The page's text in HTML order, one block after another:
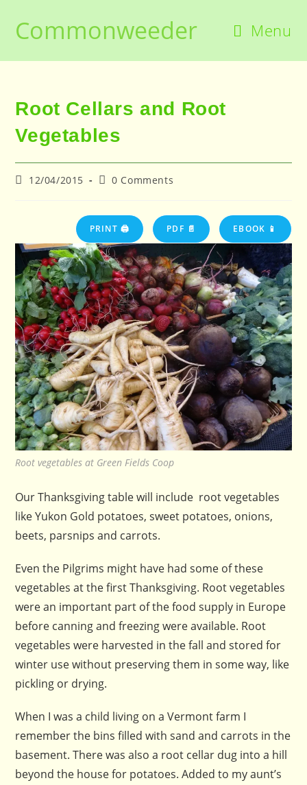
contentCommonweeder Menu
Root Cellars and Root
Vegetables
Post12/04/2015
Post0 Comments
PRINT 🖨 PDF 📄 EBOOK 📱
Root vegetables at Green Fields Coop
Our Thanksgiving table will include root vegetables
like Yukon Gold potatoes, sweet potatoes, onions,
beets, parsnips and carrots.
Even the Pilgrims might have had some of these
vegetables at the first Thanksgiving. Root vegetables
were an important part of the food supply in Europe
before canning and freezing were available. Root
vegetables were harvested in the fall and stored for
winter use without preserving them in some way, like
pickling or drying.
When I was a child living on a Vermont farm I
remember the bins filled with sand and carrots in the
basement. There was also a root cellar dug into a hill
beyond the house for potatoes. Added to my aunt’s